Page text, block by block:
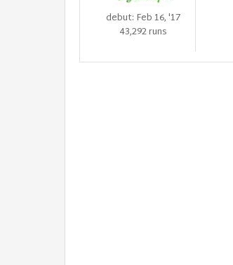
debut: Feb 16, '17
43,292 runs